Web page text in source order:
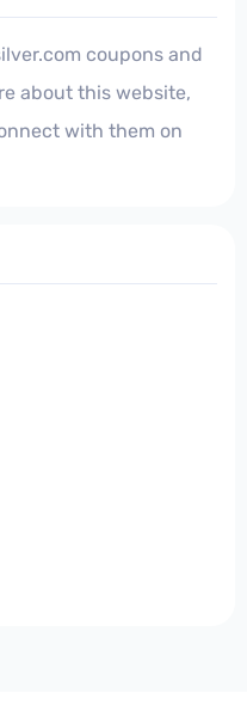
coupons and
about this website,
with them on